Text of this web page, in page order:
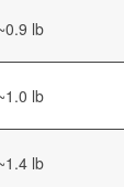
lb
lb
lb